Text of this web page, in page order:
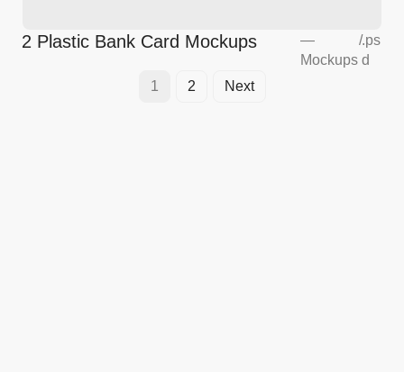
2 Plastic Bank Card Mockups
—
Mockups
/.ps
d
1
2 Next